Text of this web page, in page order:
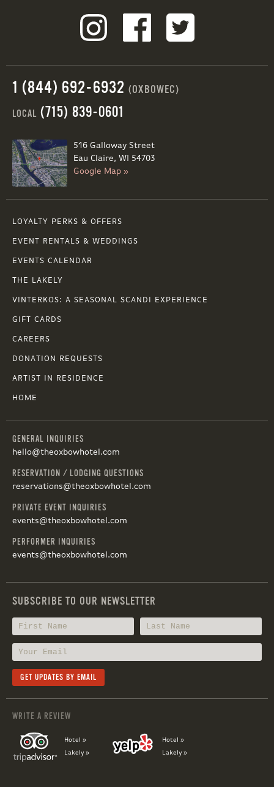
1 (844) 692-6932 (OXBOWEC)
LOCAL (715) 839-0601
516 Galloway Street
Eau Claire, WI 54703
Google Map »
LOYALTY PERKS & OFFERS
EVENT RENTALS & WEDDINGS
EVENTS CALENDAR
THE LAKELY
VINTERKOS: A SEASONAL SCANDI EXPERIENCE
GIFT CARDS
CAREERS
DONATION REQUESTS
ARTIST IN RESIDENCE
HOME
GENERAL INQUIRIES
hello@theoxbowhotel.com
RESERVATION / LODGING QUESTIONS
reservations@theoxbowhotel.com
PRIVATE EVENT INQUIRIES
events@theoxbowhotel.com
PERFORMER INQUIRIES
events@theoxbowhotel.com
SUBSCRIBE TO OUR NEWSLETTER
WRITE A REVIEW
Hotel »
Lakely »
Hotel »
Lakely »